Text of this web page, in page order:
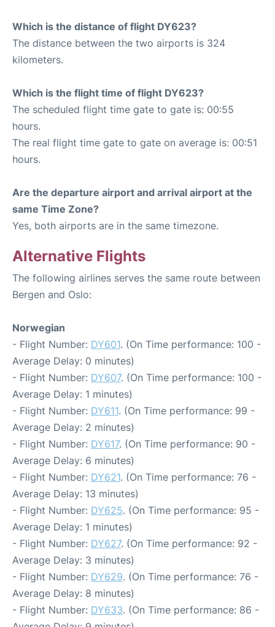
Which is the distance of flight DY623?
The distance between the two airports is 324
kilometers.
Which is the flight time of flight DY623?
The scheduled flight time gate to gate is: 00:55
hours.
The real flight time gate to gate on average is: 00:51
hours.
Are the departure airport and arrival airport at the
same Time Zone?
Yes, both airports are in the same timezone.
Alternative Flights
The following airlines serves the same route between
Bergen and Oslo:
Norwegian
- Flight Number: DY601. (On Time performance: 100 -
Average Delay: 0 minutes)
- Flight Number: DY607. (On Time performance: 100 -
Average Delay: 1 minutes)
- Flight Number: DY611. (On Time performance: 99 -
Average Delay: 2 minutes)
- Flight Number: DY617. (On Time performance: 90 -
Average Delay: 6 minutes)
- Flight Number: DY621. (On Time performance: 76 -
Average Delay: 13 minutes)
- Flight Number: DY625. (On Time performance: 95 -
Average Delay: 1 minutes)
- Flight Number: DY627. (On Time performance: 92 -
Average Delay: 3 minutes)
- Flight Number: DY629. (On Time performance: 76 -
Average Delay: 8 minutes)
- Flight Number: DY633. (On Time performance: 86 -